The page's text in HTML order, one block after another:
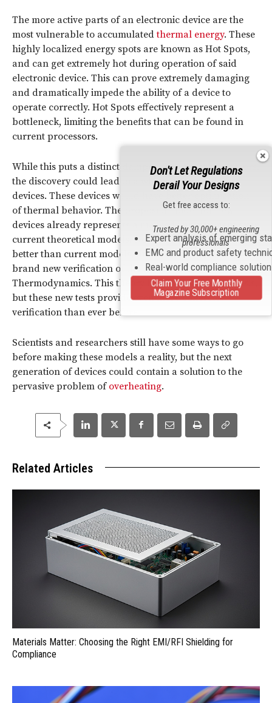
The more active parts of an electronic device are the
most vulnerable to accumulatedthermal energy. These
highly localized energy spots are known as Hot Spots,
and can get extremely hot during operation of said
electronic device. This can prove extremely damaging
and dramatically impede the ability of a device to
operate correctly. Hot Spots effectively represent a
bottleneck, limiting the benefits that can be found in
current processors.
While this puts a distinct damper on currentprocessors
the discovery could lead to a whole new breed of
devices. These devices would have better optimization
of thermal behavior. The proposed model for new
devices already represents a marked improvement over
current theoretical models. Not only would they be
better than current models, they would represent a
brand new verification of the theory of Extended
Thermodynamics. This theory has existed since the ’90s,
but these new tests provide even more concrete
verification than ever before.
Scientists and researchers still have some ways to go
before making these models a reality, but the next
generation of devices could contain a solution to the
pervasive problem of overheating.
Related Articles
Materials Matter: Choosing the Right EMI/RFI Shielding for
Compliance
Don't Let Regulations
Derail Your Designs
Get free access to:
Expert analysis of emerging
EMC and product safety
Real-world compliance
Trusted by 30,000+ engineering
professionals
Claim Your Free Monthly
Magazine Subscription